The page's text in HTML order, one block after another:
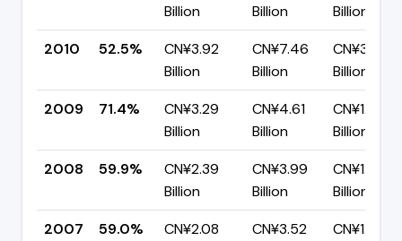
Billion
Billion
Billion
2010
52.5%
CN¥3.92
Billion
CN¥7.46
Billion
CN¥3.55
Billion
2009
71.4%
CN¥3.29
Billion
CN¥4.61
Billion
CN¥1.32
Billion
2008
59.9%
CN¥2.39
Billion
CN¥3.99
Billion
CN¥1.60
Billion
2007
59.0%
CN¥2.08
CN¥3.52
CN¥1.44